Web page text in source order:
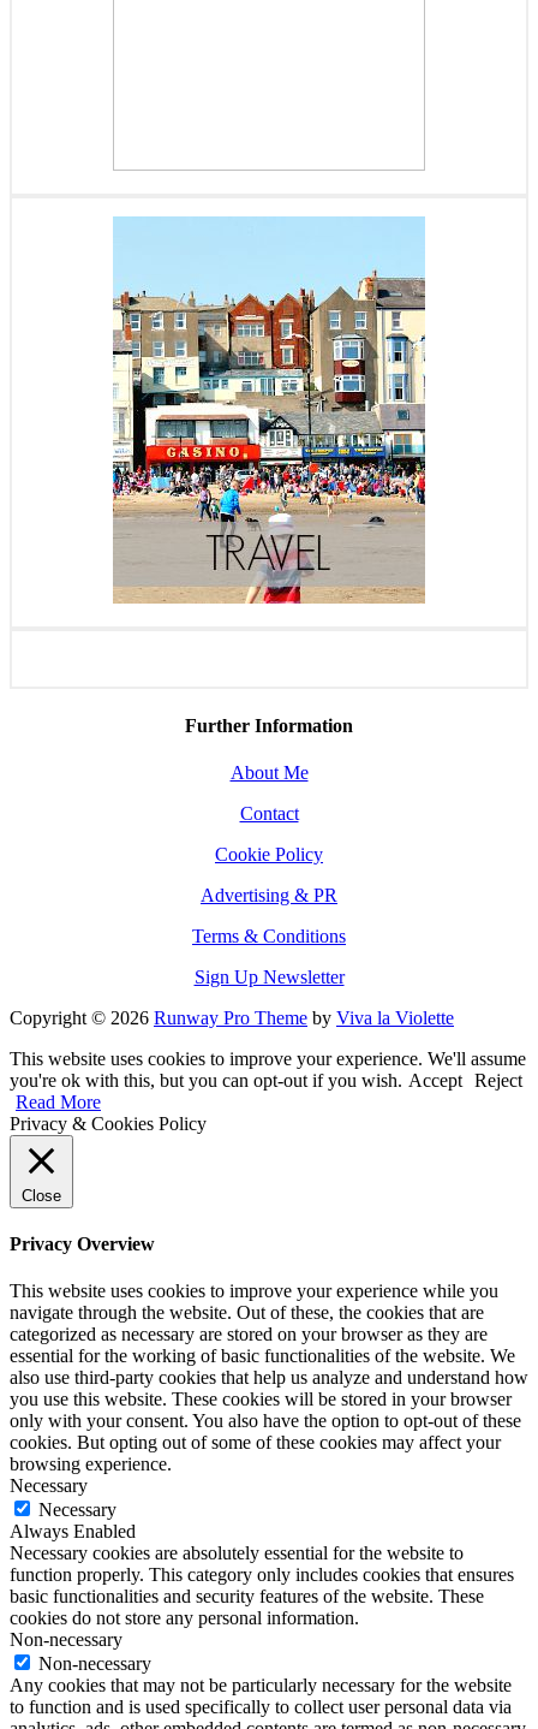
Further Information
About Me
Contact
Cookie Policy
Advertising & PR
Terms & Conditions
Sign Up Newsletter
Copyright © 2026 Runway Pro Theme by Viva la Violette
This website uses cookies to improve your experience. We'll assume
you're ok with this, but you can opt-out if you wish. Accept Reject
Read More
Privacy & Cookies Policy
Close
Privacy Overview
This website uses cookies to improve your experience while you
navigate through the website. Out of these, the cookies that are
categorized as necessary are stored on your browser as they are
essential for the working of basic functionalities of the website. We
also use third-party cookies that help us analyze and understand how
you use this website. These cookies will be stored in your browser
only with your consent. You also have the option to opt-out of these
cookies. But opting out of some of these cookies may affect your
browsing experience.
Necessary
Necessary
Always Enabled
Necessary cookies are absolutely essential for the website to
function properly. This category only includes cookies that ensures
basic functionalities and security features of the website. These
cookies do not store any personal information.
Non-necessary
Non-necessary
Any cookies that may not be particularly necessary for the website
to function and is used specifically to collect user personal data via